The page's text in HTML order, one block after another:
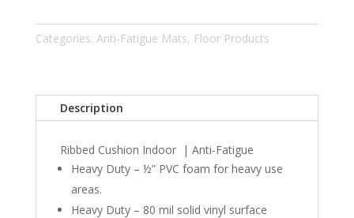
Categories: Anti-Fatigue Mats, Floor Products
Description
Ribbed Cushion Indoor | Anti-Fatigue
Heavy Duty – ½” PVC foam for heavy use
areas.
Heavy Duty – 80 mil solid vinyl surface